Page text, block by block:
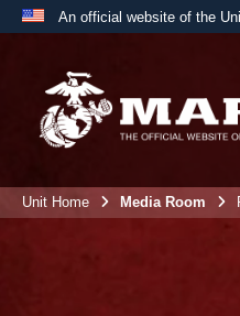
An official website of the
A
the United States.
Unit Home Media Room